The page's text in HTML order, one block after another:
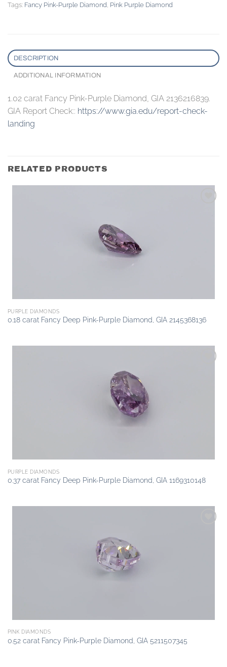
Tags: Fancy Pink-Purple Diamond Pink Purple Diamond
DESCRIPTION
ADDITIONAL INFORMATION
1.02 carat Fancy Pink-Purple Diamond, GIA 2136216839.
GIA Report Check:: https://www.gia.edu/report-check-
landing
RELATED PRODUCTS
PURPLE DIAMONDS
0.18 carat Fancy Deep Pink-Purple Diamond, GIA 2145368136
PURPLE DIAMONDS
0.37 carat Fancy Deep Pink-Purple Diamond, GIA 1169310148
PINK DIAMONDS
0.52 carat Fancy Pink-Purple Diamond, GIA 5211507345